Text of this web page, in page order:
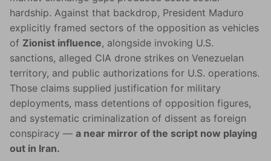
hardship. Against that backdrop, President Maduro
explicitly framed sectors of the opposition as vehicles
of Zionist influence, alongside invoking U.S.
sanctions, alleged CIA drone strikes on Venezuelan
territory, and public authorizations for U.S. operations.
Those claims supplied justification for military
deployments, mass detentions of opposition figures,
and systematic criminalization of dissent as foreign
conspiracy — a near mirror of the script now playing
out in Iran.